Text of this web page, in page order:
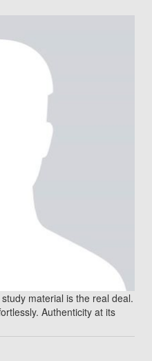
material is the real deal.
Authenticity at its